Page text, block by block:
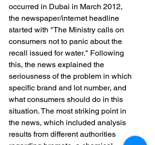
occurred in Dubai in March 2012,
the newspaper/internet headline
started with "The Ministry calls on
consumers not to panic about the
recall issued for water." Following
this, the news explained the
seriousness of the problem in which
specific brand and lot number, and
what consumers should do in this
situation. The most striking point in
the news, which included analysis
results from different authorities